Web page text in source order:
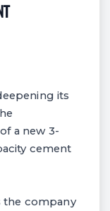
its
a new 3-
cement
the company